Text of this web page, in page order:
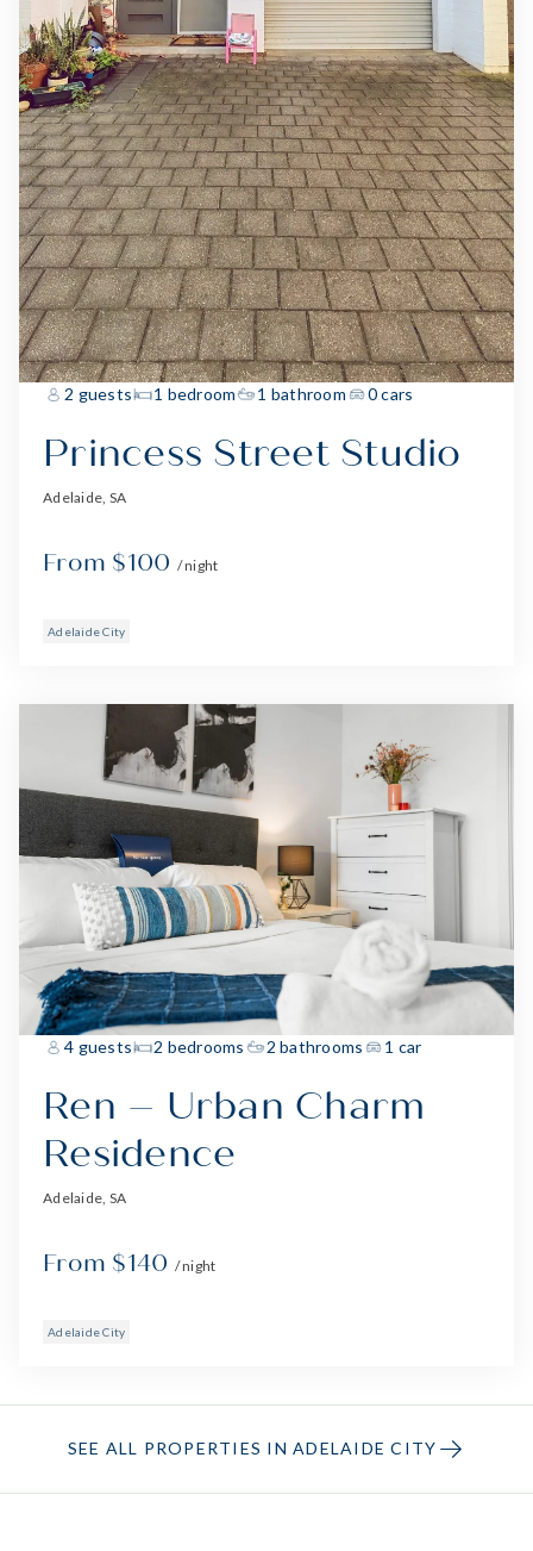
2 guests 1 bedroom 1 bathroom 0 cars
Princess Street Studio
Adelaide, SA
From $100 / night
Adelaide City
4 guests 2 bedrooms 2 bathrooms 1 car
Ren – Urban Charm
Residence
Adelaide, SA
From $140 / night
Adelaide City
SEE ALL PROPERTIES IN ADELAIDE CITY